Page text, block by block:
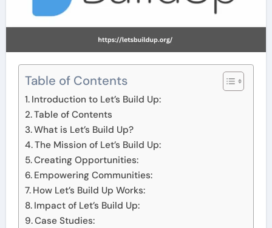
Table of Contents
Introduction to Let’s Build Up:
Table of Contents
What is Let’s Build Up?
The Mission of Let’s Build Up:
Creating Opportunities:
Empowering Communities:
How Let’s Build Up Works:
Impact of Let’s Build Up:
Case Studies: